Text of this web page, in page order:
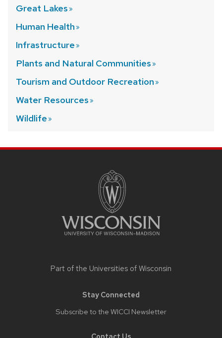
Great Lakes
Human Health
Infrastructure
Plants and Natural Communities
Tourism and Outdoor Recreation
Water Resources
Wildlife
Part of the Universities of Wisconsin
Stay Connected
Subscribe to the WICCI Newsletter